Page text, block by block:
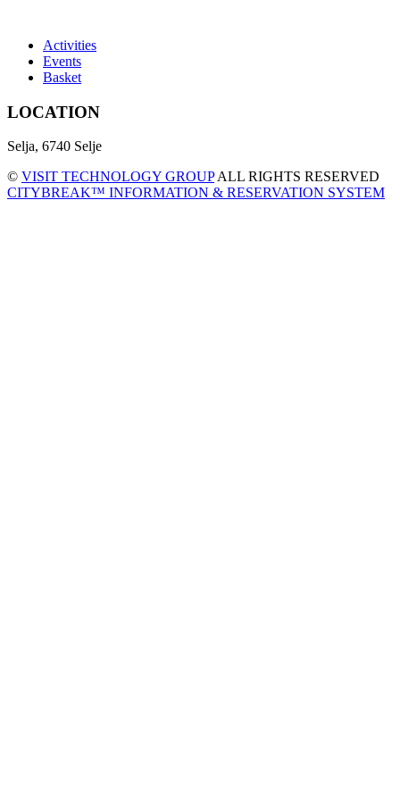
Activities
Events
Basket
LOCATION
Selja, 6740 Selje
© VISIT TECHNOLOGY GROUPALL RIGHTS RESERVED
CITYBREAK™ INFORMATION & RESERVATION SYSTEM